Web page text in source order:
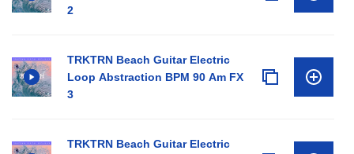
2
TRKTRN Beach Guitar Electric
Loop Abstraction BPM 90 Am FX
3
TRKTRN Beach Guitar Electric